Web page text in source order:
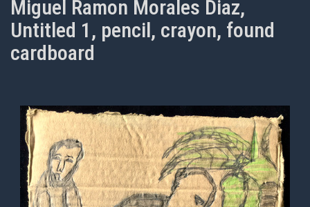
Miguel Ramon Morales Diaz,
Untitled 1, pencil, crayon, found
cardboard